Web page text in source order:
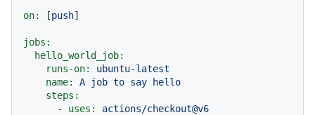
on: [push]
jobs:
hello_world_job:
runs-on:
ubuntu-latest
name:
A job to say
hello
steps:
-
uses:
actions/checkout@v6